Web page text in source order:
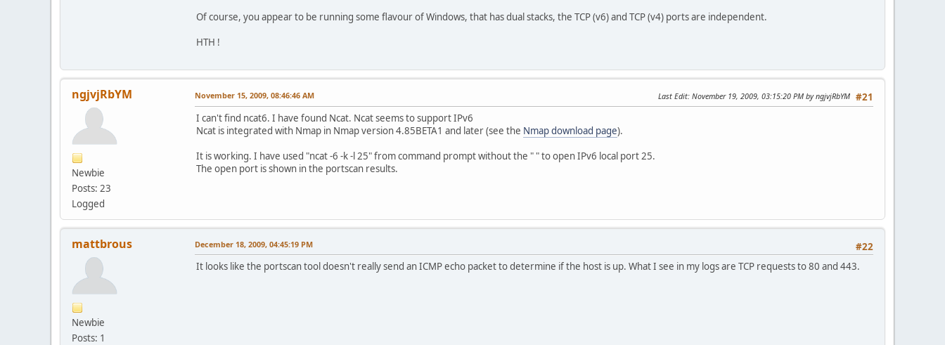
Of course, you appear to be running some flavour of Windows, that has dual stacks, the TCP (v6) and TCP (v4) ports are independent.
HTH !
ngjvjRbYM
Newbie
Posts: 23
Logged
#21
November 15, 2009, 08:46:46 AM Last Edit: November 19, 2009, 03:15:20 PM by ngjvjRbYM
I can't find ncat6. I have found Ncat. Ncat seems to support IPv6
Ncat is integrated with Nmap in Nmap version 4.85BETA1 and later (see the Nmap download page).
It is working. I have used "ncat -6 -k -l 25" from command prompt without the " " to open IPv6 local port 25.
The open port is shown in the portscan results.
mattbrous
Newbie
Posts: 1
#22
December 18, 2009, 04:45:19 PM
It looks like the portscan tool doesn't really send an ICMP echo packet to determine if the host is up. What I see in my logs are TCP requests to 80 and 443.